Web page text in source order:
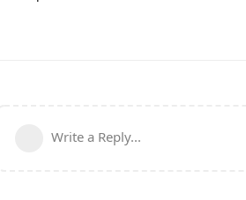
Write a Reply...